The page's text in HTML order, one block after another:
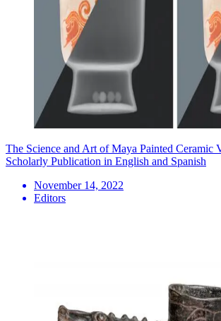
The Science and Art of Maya Painted Ceramic
Scholarly Publication in English and Spanish
November 14, 2022
Editors